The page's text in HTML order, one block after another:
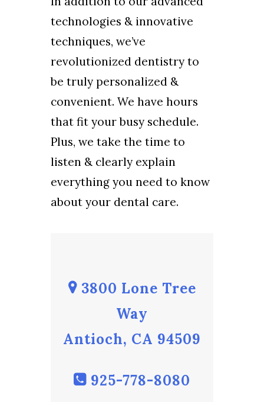
technologies & innovative
techniques, we’ve
revolutionized dentistry to
be truly personalized &
convenient. We have hours
that fit your busy schedule.
Plus, we take the time to
listen & clearly explain
everything you need to know
about your dental care.
3800 Lone Tree
Way
Antioch, CA 94509
925-778-8080